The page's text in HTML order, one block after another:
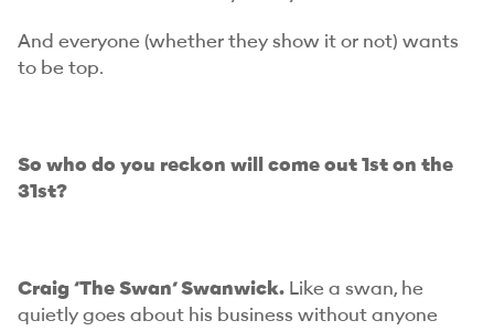
And everyone (whether they show it or not) wants
to be top.
So who do you reckon will come out 1st on the
31st?
Craig ‘The Swan’ Swanwick. Like a swan, he
quietly goes about his business without anyone